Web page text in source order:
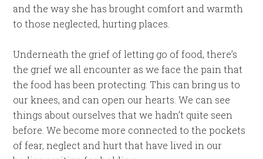
and the way she has brought comfort and warmth
to those neglected, hurting places.
Underneath the grief of letting go of food, there’s
the grief we all encounter as we face the pain that
the food has been protecting. This can bring us to
our knees, and can open our hearts. We can see
things about ourselves that we hadn’t quite seen
before. We become more connected to the pockets
of fear, neglect and hurt that have lived in our